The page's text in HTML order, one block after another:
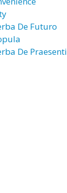
De Futuro
De Praesenti